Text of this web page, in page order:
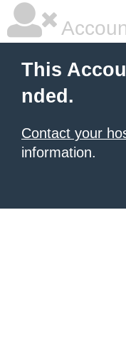
This
nded.
Contact your
information.